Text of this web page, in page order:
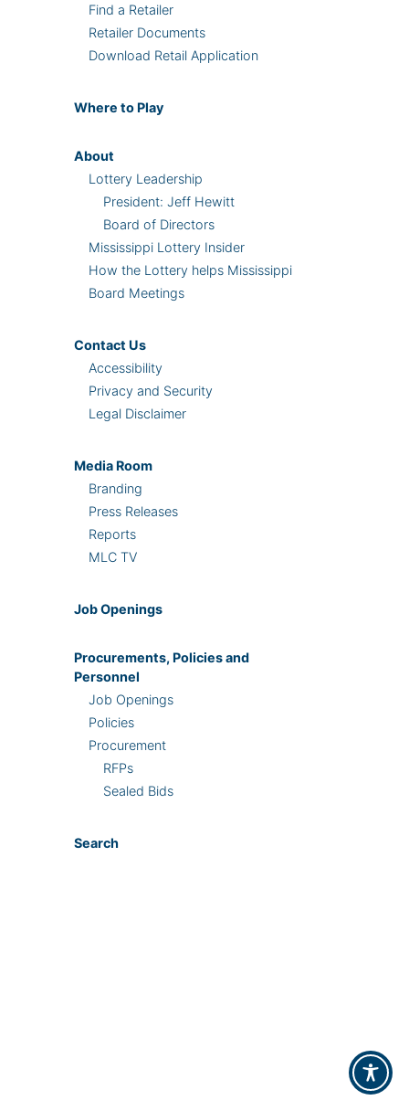
Find a Retailer
Retailer Documents
Download Retail Application
Where to Play
About
Lottery Leadership
President: Jeff Hewitt
Board of Directors
Mississippi Lottery Insider
How the Lottery helps Mississippi
Board Meetings
Contact Us
Accessibility
Privacy and Security
Legal Disclaimer
Media Room
Branding
Press Releases
Reports
MLC TV
Job Openings
Procurements, Policies and
Personnel
Job Openings
Policies
Procurement
RFPs
Sealed Bids
Search